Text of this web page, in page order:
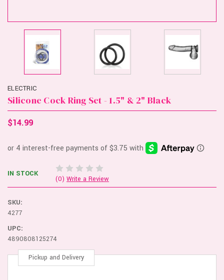
ELECTRIC
Silicone Cock Ring Set - 1.5" & 2" Black
$14.99
IN STOCK
(0) Write a Review
SKU:
4277
UPC:
4890808125274
Pickup and Delivery